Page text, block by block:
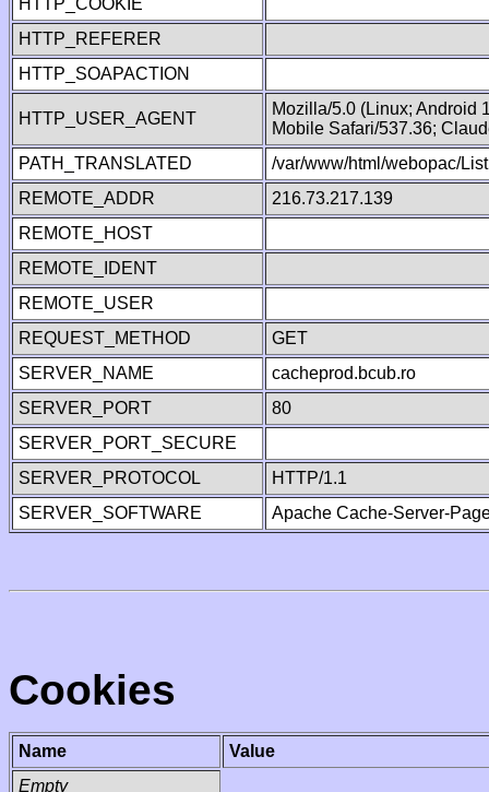
HTTP_COOKIE
HTTP_REFERER
HTTP_SOAPACTION
HTTP_USER_AGENT
Mozilla/5.0 (Linux; Android
Mobile Safari/537.36;
PATH_TRANSLATED
/var/www/html/webopac/
REMOTE_ADDR
216.73.217.139
REMOTE_HOST
REMOTE_IDENT
REMOTE_USER
REQUEST_METHOD
GET
SERVER_NAME
cacheprod.bcub.ro
SERVER_PORT
80
SERVER_PORT_SECURE
SERVER_PROTOCOL
HTTP/1.1
SERVER_SOFTWARE
Apache Cache-Server-
Cookies
Name
Value
Empty